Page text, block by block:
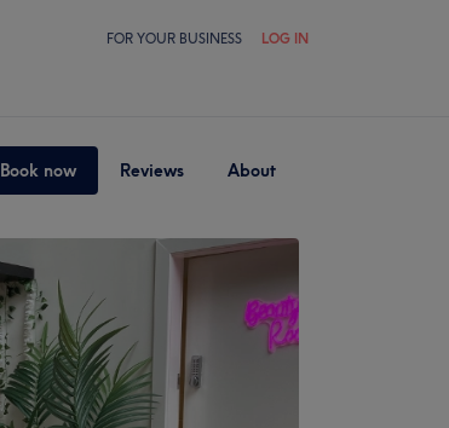
FOR YOUR BUSINESS LOG IN
Book now Reviews About